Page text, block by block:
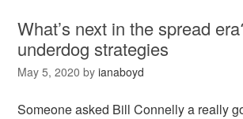
What’s next in the spread
underdog strategies
May 5, 2020 byianaboyd
Someone asked Bill Connelly a really